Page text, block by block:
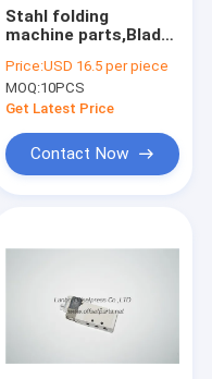
Stahl folding
machine parts,Blade
749-02-00,0.5x40x61
Price:USD 16.5 per piece
MOQ:10PCS
Get Latest Price
Contact Now